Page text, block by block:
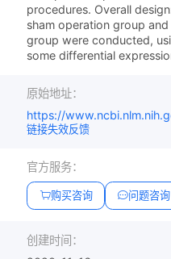
procedures. Overall
sham operation group
group were conducted,
some differential
原始地址：
https://
链接失效反馈
官方服务：
购买咨询 问题咨询
创建时间：